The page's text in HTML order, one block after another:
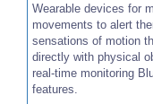
Wearable devices for
movements to alert
sensations of motion
directly with physical
real-time monitoring
features.